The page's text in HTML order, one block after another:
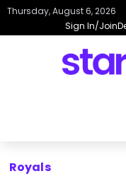
Sign In/Join
Thursday, August 6, 2026
Royals